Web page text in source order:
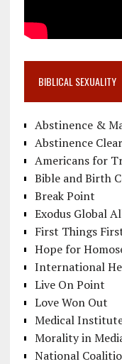
BIBLICAL SEXUALITY
Abstinence &
Abstinence
Americans for
Bible and Birth
Break Point
Exodus Global
First Things
Hope for
International
Live On Point
Love Won Out
Medical
Morality in
National